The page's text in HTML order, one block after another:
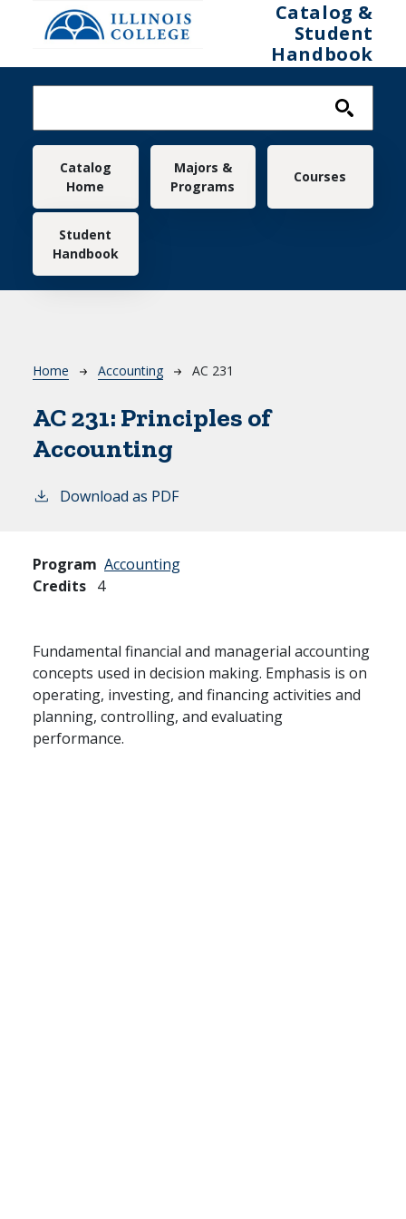
Skip to main content
Catalog &
Student
Handbook
Main navigation
Catalog
Home
Majors &
Programs
Courses
Student
Handbook
Breadcrumb
Home Accounting AC 231
AC 231: Principles of
Accounting
Download as PDF
Program Accounting
Credits 4
Fundamental financial and managerial accounting
concepts used in decision making. Emphasis is on
operating, investing, and financing activities and
planning, controlling, and evaluating
performance.